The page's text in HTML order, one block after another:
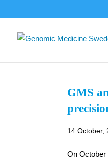
GMS
14 October,
On October